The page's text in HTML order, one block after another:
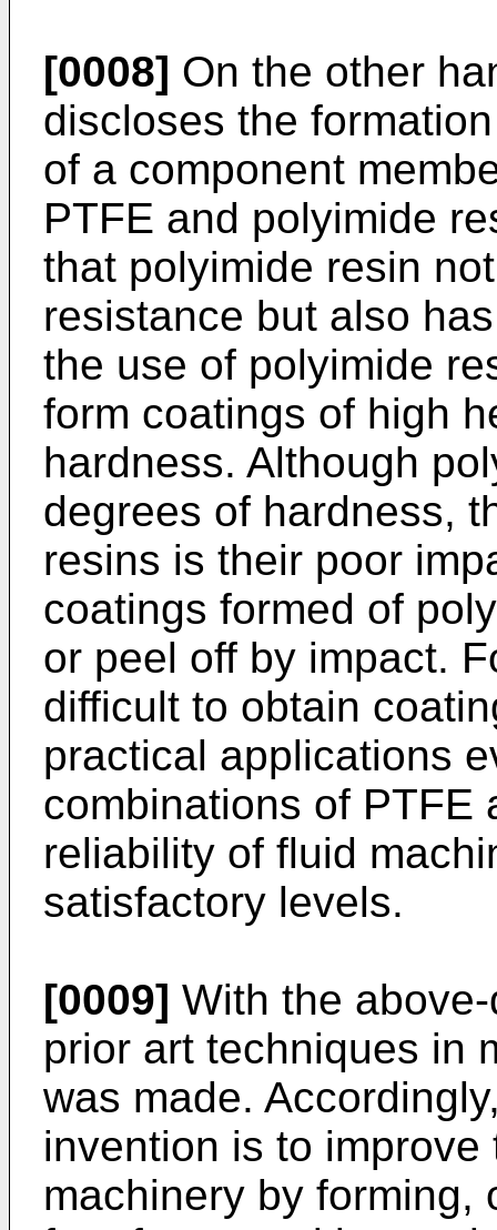
[0008] On the other
discloses the
of a component
PTFE and polyimide
that polyimide resin
resistance but also
the use of polyimide
form coatings of high
hardness. Although
degrees of hardness,
resins is their poor
coatings formed of
or peel off by impact.
difficult to obtain
practical applications
combinations of PTFE
reliability of fluid
satisfactory levels.
[0009] With the
prior art techniques in
was made.
invention is to
machinery by forming,